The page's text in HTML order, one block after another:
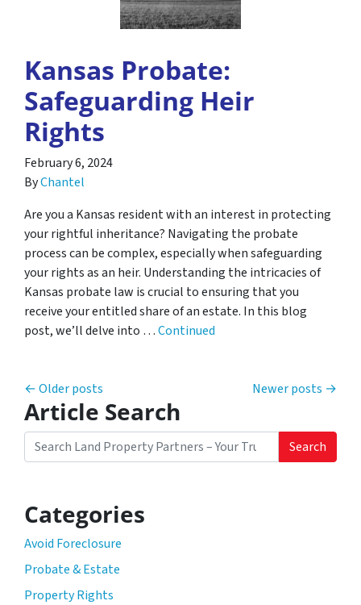
Kansas Probate:
Safeguarding Heir
Rights
February 6, 2024
ByChantel
Are you a Kansas resident with an interest in protecting
your rightful inheritance? Navigating the probate
process can be complex, especially when safeguarding
your rights as an heir. Understanding the intricacies of
Kansas probate law is crucial to ensuring that you
receive your entitled share of an estate. In this blog
post, we’ll delve into …Continued
Posts navigation
Older posts Newer posts
Article Search
Search for:
Search
Categories
Avoid Foreclosure
Probate & Estate
Property Rights